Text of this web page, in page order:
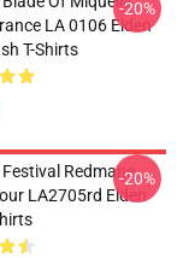
LA 0106 Elden
T-Shirts
-20%
Redmane
LA2705rd Elden
-20%